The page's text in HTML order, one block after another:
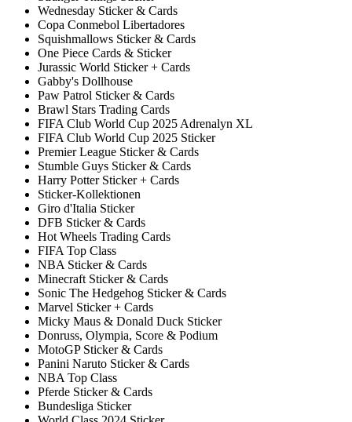
Wednesday Sticker & Cards
Copa Conmebol Libertadores
Squishmallows Sticker & Cards
One Piece Cards & Sticker
Jurassic World Sticker + Cards
Gabby's Dollhouse
Paw Patrol Sticker & Cards
Brawl Stars Trading Cards
FIFA Club World Cup 2025 Adrenalyn XL
FIFA Club World Cup 2025 Sticker
Premier League Sticker & Cards
Stumble Guys Sticker & Cards
Harry Potter Sticker + Cards
Sticker-Kollektionen
Giro d'Italia Sticker
DFB Sticker & Cards
Hot Wheels Trading Cards
FIFA Top Class
NBA Sticker & Cards
Minecraft Sticker & Cards
Sonic The Hedgehog Sticker & Cards
Marvel Sticker + Cards
Micky Maus & Donald Duck Sticker
Donruss, Olympia, Score & Podium
MotoGP Sticker & Cards
Panini Naruto Sticker & Cards
NBA Top Class
Pferde Sticker & Cards
Bundesliga Sticker